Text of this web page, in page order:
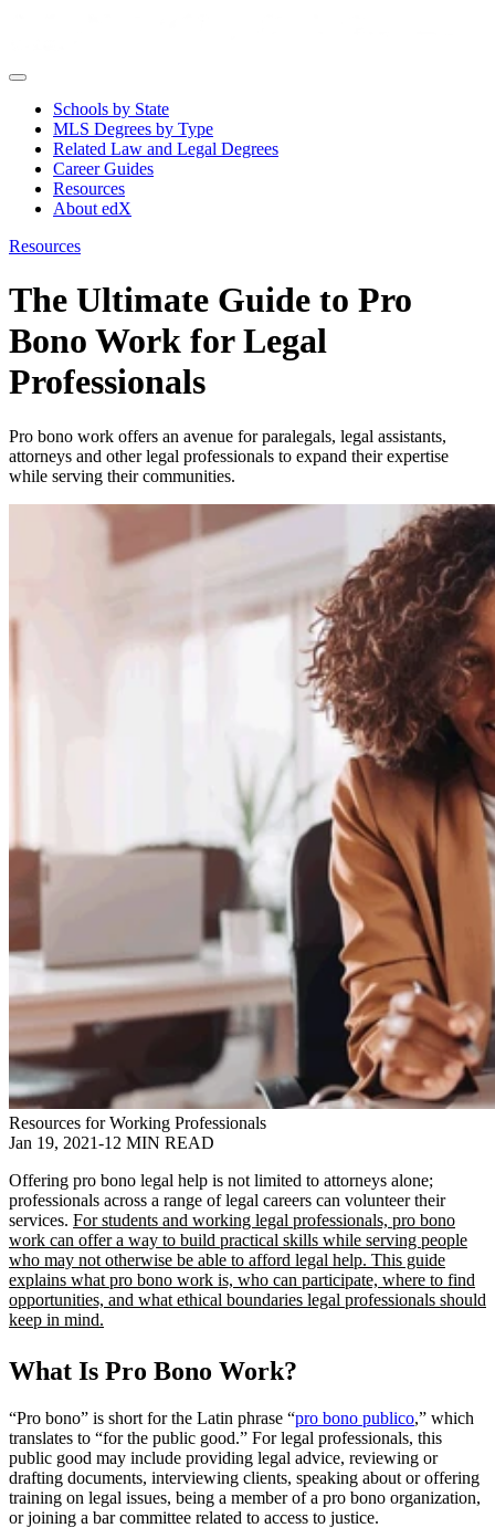
Schools by State
MLS Degrees by Type
Related Law and Legal Degrees
Career Guides
Resources
About edX
Resources
The Ultimate Guide to Pro
Bono Work for Legal
Professionals
Pro bono work offers an avenue for paralegals, legal assistants,
attorneys and other legal professionals to expand their expertise
while serving their communities.
Resources for Working Professionals
Jan 19, 2021-12 MIN READ
Offering pro bono legal help is not limited to attorneys alone;
professionals across a range of legal careers can volunteer their
services. For students and working legal professionals, pro bono
work can offer a way to build practical skills while serving people
who may not otherwise be able to afford legal help. This guide
explains what pro bono work is, who can participate, where to find
opportunities, and what ethical boundaries legal professionals should
keep in mind.
What Is Pro Bono Work?
“Pro bono” is short for the Latin phrase “pro bono publico,” which
translates to “for the public good.” For legal professionals, this
public good may include providing legal advice, reviewing or
drafting documents, interviewing clients, speaking about or offering
training on legal issues, being a member of a pro bono organization,
or joining a bar committee related to access to justice.